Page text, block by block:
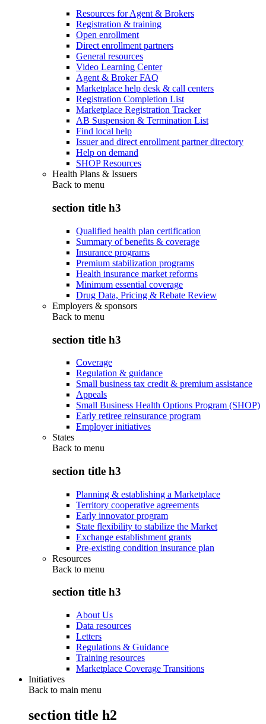
Resources for Agent & Brokers
Registration & training
Open enrollment
Direct enrollment partners
General resources
Video Learning Center
Agent & Broker FAQ
Marketplace help desk & call centers
Registration Completion List
Marketplace Registration Tracker
AB Suspension & Termination List
Find local help
Issuer and direct enrollment partner directory
Help on demand
SHOP Resources
Health Plans & Issuers
Back to menu
section title h3
Qualified health plan certification
Summary of benefits & coverage
Insurance programs
Premium stabilization programs
Health insurance market reforms
Minimum essential coverage
Drug Data, Pricing & Rebate Review
Employers & sponsors
Back to menu
section title h3
Coverage
Regulation & guidance
Small business tax credit & premium assistance
Appeals
Small Business Health Options Program (SHOP)
Early retiree reinsurance program
Employer initiatives
States
Back to menu
section title h3
Planning & establishing a Marketplace
Territory cooperative agreements
Early innovator program
State flexibility to stabilize the Market
Exchange establishment grants
Pre-existing condition insurance plan
Resources
Back to menu
section title h3
About Us
Data resources
Letters
Regulations & Guidance
Training resources
Marketplace Coverage Transitions
Initiatives
Back to main menu
section title h2